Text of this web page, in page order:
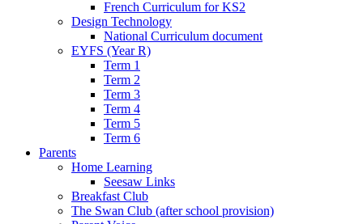
French Curriculum for KS2
Design Technology
National Curriculum document
EYFS (Year R)
Term 1
Term 2
Term 3
Term 4
Term 5
Term 6
Parents
Home Learning
Seesaw Links
Breakfast Club
The Swan Club (after school provision)